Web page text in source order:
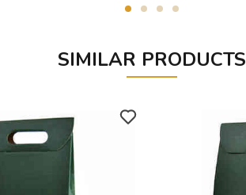
SIMILAR PRODUCTS